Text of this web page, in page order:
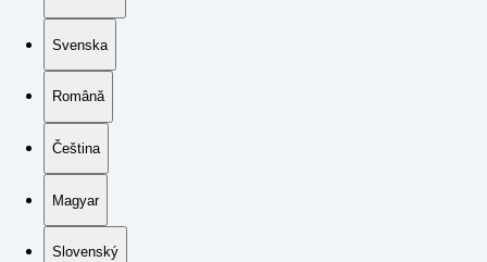
Svenska
Română
Čeština
Magyar
Slovenský